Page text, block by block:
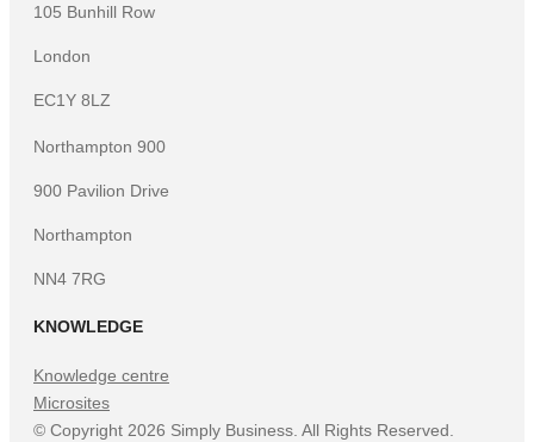
105 Bunhill Row
London
EC1Y 8LZ
Northampton 900
900 Pavilion Drive
Northampton
NN4 7RG
KNOWLEDGE
Knowledge centre
Microsites
© Copyright 2026 Simply Business. All Rights Reserved.